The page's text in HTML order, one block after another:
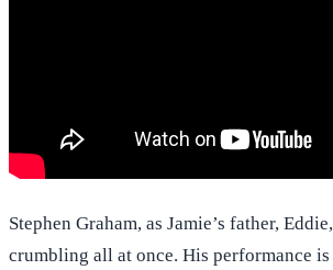
Stephen Graham, as Jamie’s father,
crumbling all at once. His performance is